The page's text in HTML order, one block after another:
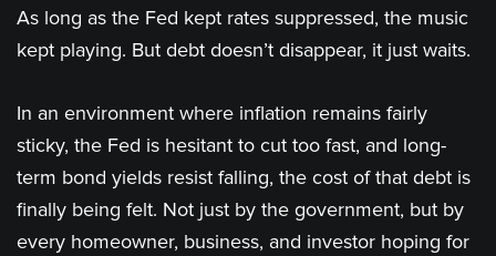
As long as the Fed kept rates suppressed, the music
kept playing. But debt doesn’t disappear, it just waits.
In an environment where inflation remains fairly
sticky, the Fed is hesitant to cut too fast, and long-
term bond yields resist falling, the cost of that debt is
finally being felt. Not just by the government, but by
every homeowner, business, and investor hoping for